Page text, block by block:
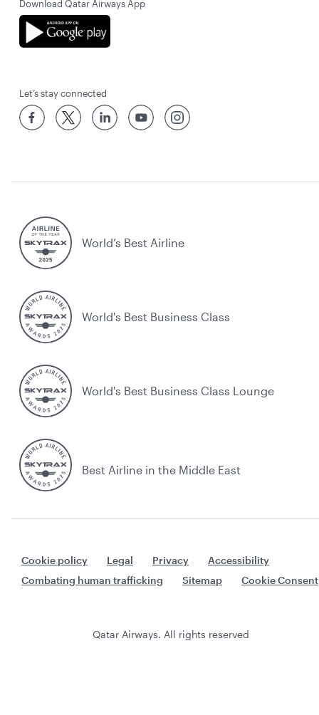
Download Qatar Airways App
Let’s stay connected
World’s Best Airline
World's Best Business Class
World's Best Business Class Lounge
Best Airline in the Middle East
Cookie policy Legal Privacy
Accessibility
Combating human trafficking
Sitemap Cookie Consent
Qatar Airways. All rights reserved